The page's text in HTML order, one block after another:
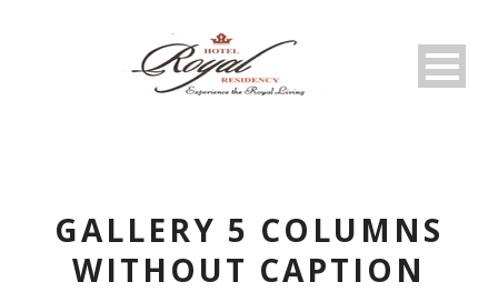
GALLERY 5 COLUMNS
WITHOUT CAPTION